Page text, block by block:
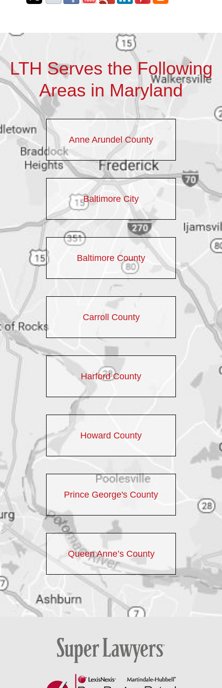
LTH Serves the Following
Areas in Maryland
Anne Arundel County
Baltimore City
Baltimore County
Carroll County
Harford County
Howard County
Prince George's County
Queen Anne’s County